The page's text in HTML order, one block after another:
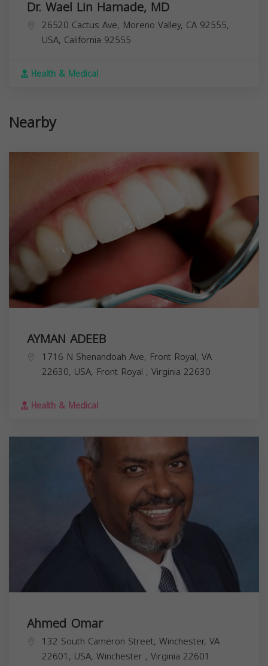
Dr. Wael Lin Hamade, MD
26520 Cactus Ave, Moreno Valley, CA 92555,
USA, California 92555
Health & Medical
Nearby
AYMAN ADEEB
1716 N Shenandoah Ave, Front Royal, VA
22630, USA, Front Royal , Virginia 22630
Health & Medical
Ahmed Omar
132 South Cameron Street, Winchester, VA
22601, USA, Winchester , Virginia 22601